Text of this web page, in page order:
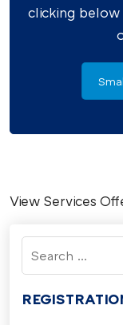
clicking below
View Services
Search
for: